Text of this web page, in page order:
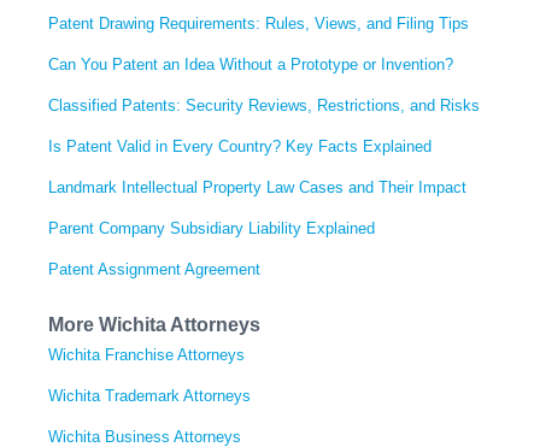
Patent Drawing Requirements: Rules, Views, and Filing Tips
Can You Patent an Idea Without a Prototype or Invention?
Classified Patents: Security Reviews, Restrictions, and Risks
Is Patent Valid in Every Country? Key Facts Explained
Landmark Intellectual Property Law Cases and Their Impact
Parent Company Subsidiary Liability Explained
Patent Assignment Agreement
More Wichita Attorneys
Wichita Franchise Attorneys
Wichita Trademark Attorneys
Wichita Business Attorneys